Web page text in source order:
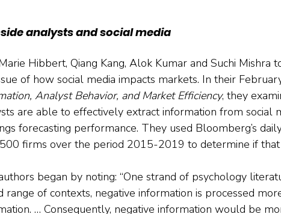
analysts and social media
Hibbert, Qiang Kang, Alok Kumar and Suchi Mishra
of how social media impacts markets. In their
Analyst Behavior, and Market Efficiency, they
are able to effectively extract information from social
forecasting performance. They used Bloomberg’s
firms over the period 2015-2019 to determine if that
began by noting: “One strand of psychology
range of contexts, negative information is processed
… Consequently, negative information would be